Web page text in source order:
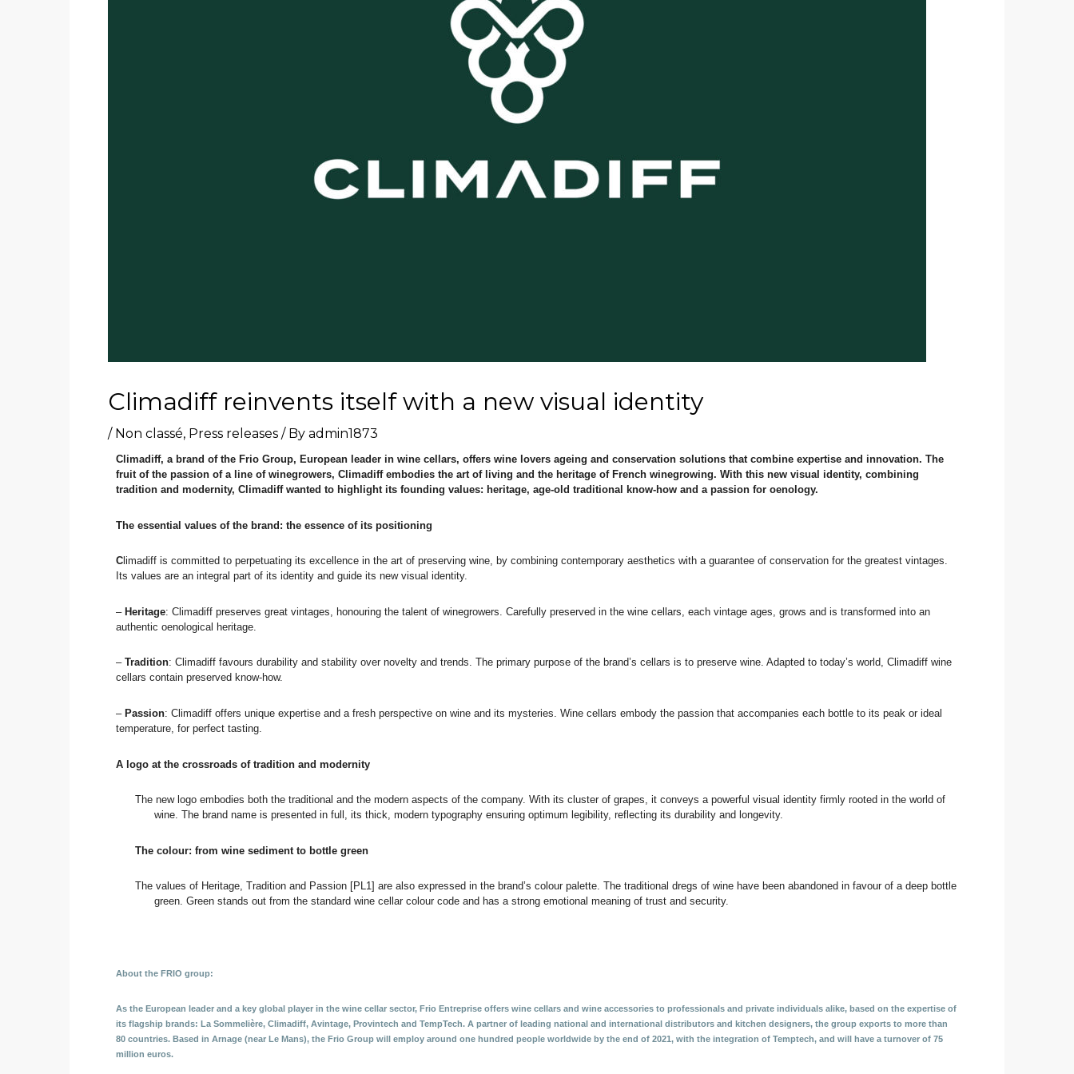
Climadiff reinvents itself with a new visual identity
/ Non classé, Press releases / By admin1873
Climadiff, a brand of the Frio Group, European leader in wine cellars, offers wine lovers ageing and conservation solutions that combine expertise and innovation. The
fruit of the passion of a line of winegrowers, Climadiff embodies the art of living and the heritage of French winegrowing. With this new visual identity, combining
tradition and modernity, Climadiff wanted to highlight its founding values: heritage, age-old traditional know-how and a passion for oenology.
The essential values of the brand: the essence of its positioning
C limadiff is committed to perpetuating its excellence in the art of preserving wine, by combining contemporary aesthetics with a guarantee of conservation for the greatest vintages.
Its values are an integral part of its identity and guide its new visual identity.
– Heritage: Climadiff preserves great vintages, honouring the talent of winegrowers. Carefully preserved in the wine cellars, each vintage ages, grows and is transformed into an
authentic oenological heritage.
– Tradition: Climadiff favours durability and stability over novelty and trends. The primary purpose of the brand’s cellars is to preserve wine. Adapted to today’s world, Climadiff wine
cellars contain preserved know-how.
– Passion: Climadiff offers unique expertise and a fresh perspective on wine and its mysteries. Wine cellars embody the passion that accompanies each bottle to its peak or ideal
temperature, for perfect tasting.
A logo at the crossroads of tradition and modernity
The new logo embodies both the traditional and the modern aspects of the company. With its cluster of grapes, it conveys a powerful visual identity firmly rooted in the world of
wine. The brand name is presented in full, its thick, modern typography ensuring optimum legibility, reflecting its durability and longevity.
The colour: from wine sediment to bottle green
The values of Heritage, Tradition and Passion [PL1] are also expressed in the brand’s colour palette. The traditional dregs of wine have been abandoned in favour of a deep bottle
green. Green stands out from the standard wine cellar colour code and has a strong emotional meaning of trust and security.
About the FRIO group:
As the European leader and a key global player in the wine cellar sector, Frio Entreprise offers wine cellars and wine accessories to professionals and private individuals alike, based on the expertise of
its flagship brands: La Sommelière, Climadiff, Avintage, Provintech and TempTech. A partner of leading national and international distributors and kitchen designers, the group exports to more than
80 countries. Based in Arnage (near Le Mans), the Frio Group will employ around one hundred people worldwide by the end of 2021, with the integration of Temptech, and will have a turnover of 75
million euros.